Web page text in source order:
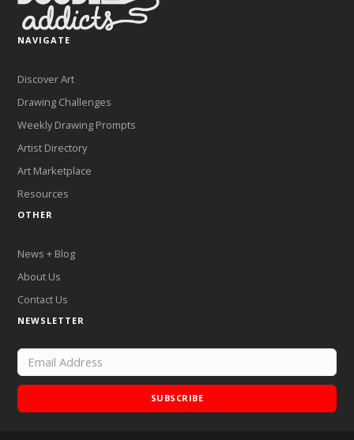
NAVIGATE
Discover Art
Drawing Challenges
Weekly Drawing Prompts
Artist Directory
Art Marketplace
Resources
OTHER
News + Blog
About Us
Contact Us
NEWSLETTER
SUBSCRIBE